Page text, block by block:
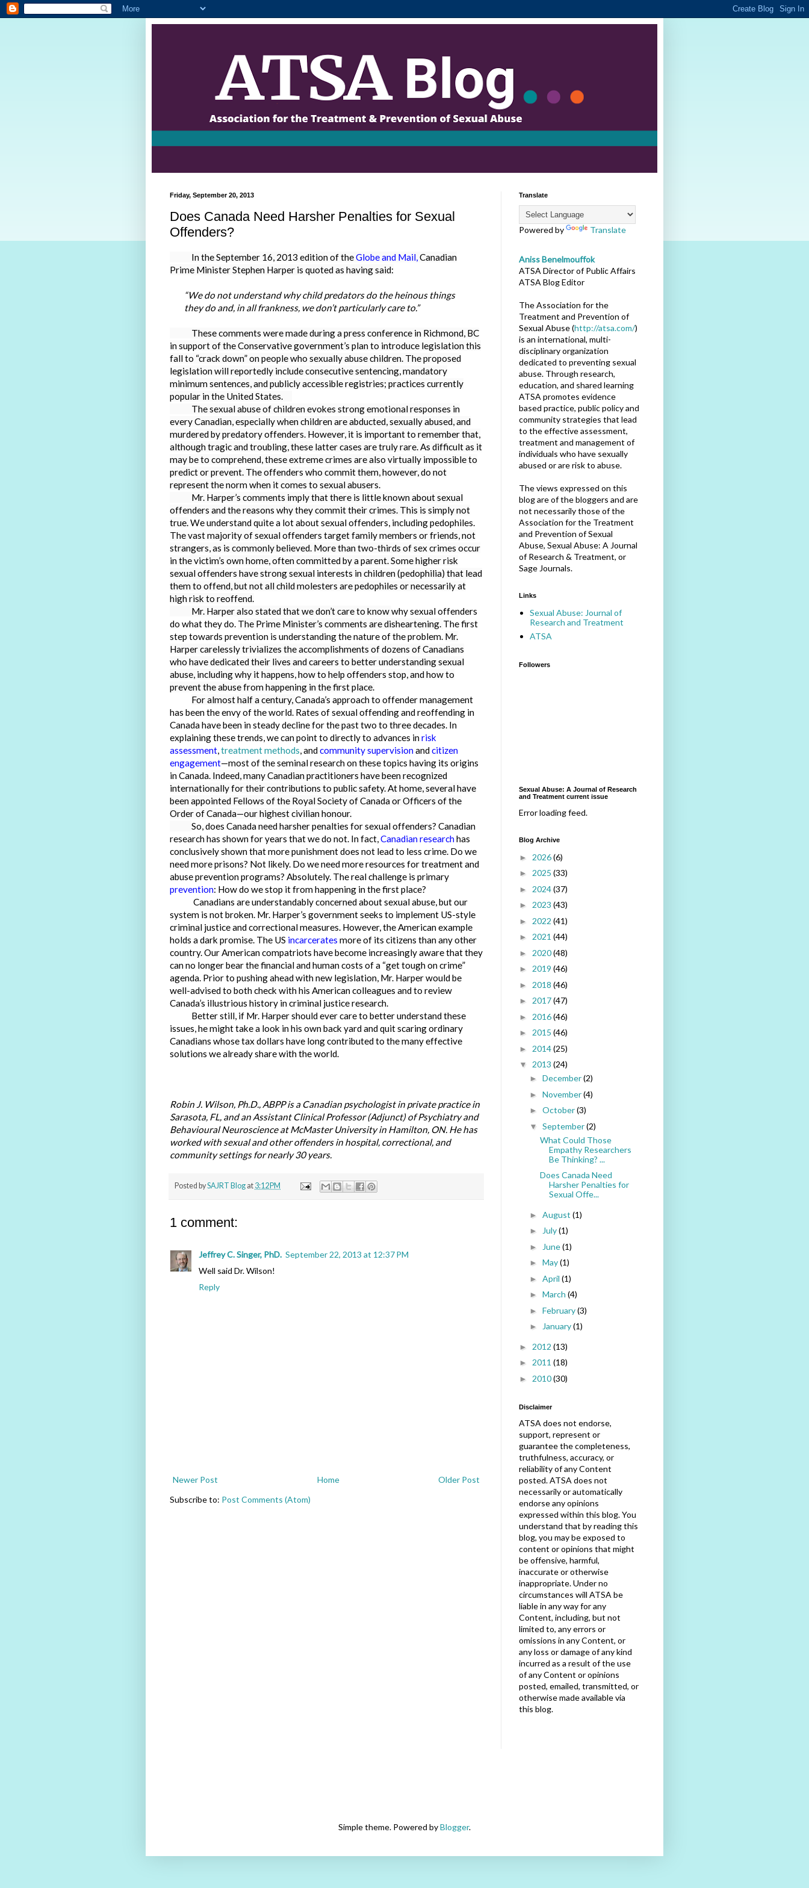
Friday, September 20, 2013
Does Canada Need Harsher Penalties for Sexual
Offenders?
In the September 16, 2013 edition of theGlobe and Mail,Canadian
Prime Minister Stephen Harper is quoted as having said:
“We do not understand why child predators do the heinous things
they do and, in all frankness, we don’t particularly care to.”
These comments were made during a press conference in Richmond, BC
in support of the Conservative government’s plan to introduce legislation this
fall to “crack down” on people who sexually abuse children. The proposed
legislation will reportedly include consecutive sentencing, mandatory
minimum sentences, and publicly accessible registries; practices currently
popular in the United States.
The sexual abuse of children evokes strong emotional responses in
every Canadian, especially when children are abducted, sexually abused, and
murdered by predatory offenders. However, it is important to remember that,
although tragic and troubling, these latter cases are truly rare. As difficult as it
may be to comprehend, these extreme crimes are also virtually impossible to
predict or prevent. The offenders who commit them, however, do not
represent the norm when it comes to sexual abusers.
Mr. Harper’s comments imply that there is little known about sexual
offenders and the reasons why they commit their crimes. This is simply not
true.We understand quite a lot about sexual offenders, including pedophiles.
The vast majority of sexual offenders target family members or friends, not
strangers, as is commonly believed. More than two-thirds of sex crimes occur
in the victim’s own home, often committed by a parent. Some higher risk
sexual offenders have strong sexual interests in children (pedophilia) that lead
them to offend, but not all child molesters are pedophiles or necessarily at
high risk to reoffend.
Mr. Harper also stated that we don’t care to knowwhy sexual offenders
do what they do. The Prime Minister’s comments are disheartening. The first
step towards prevention is understanding the nature of the problem. Mr.
Harper carelessly trivializes the accomplishments of dozens of Canadians
who have dedicated their lives and careers to better understanding sexual
abuse, including why it happens, how to help offenders stop, and how to
prevent the abuse from happening in the first place.
For almost half a century,Canada’s approach to offender management
has been the envy of the world. Rates of sexual offending and reoffending in
Canada have been in steady decline for the past two to three decades. In
explaining these trends, we can point to directly to advances inrisk
assessment,treatment methods, andcommunity supervisionandcitizen
engagement—most of the seminal research on these topics having its origins
in Canada. Indeed, many Canadian practitioners have been recognized
internationally for their contributions to public safety. At home, several have
been appointed Fellows of the Royal Society of Canada or Officers of the
Order of Canada—our highest civilian honour.
So, does Canada need harsher penalties for sexual offenders? Canadian
research has shown for years that we do not. In fact,Canadian researchhas
conclusively shown that more punishment does not lead to less crime. Do we
need more prisons? Not likely. Do we need more resources for treatment and
abuse prevention programs? Absolutely. The real challenge is primary
prevention: How do we stop it from happening in the first place?
Canadians are understandably concerned about sexual abuse, but our
system is not broken. Mr. Harper’s government seeks to implement US-style
criminal justice and correctional measures. However, the American example
holds a dark promise. The US incarcerates more of its citizens than any other
country. Our American compatriots have become increasingly aware that they
can no longer bear the financial and human costs of a “get tough on crime”
agenda. Prior to pushing ahead with new legislation, Mr. Harper would be
well-advised to both check with his American colleagues and to review
Canada’s illustrious history in criminal justice research.
Better still, if Mr. Harper should ever care to better understand these
issues, he might take a look in his own back yard and quit scaring ordinary
Canadians whose tax dollars have long contributed to the many effective
solutions we already share with the world.
Robin J. Wilson, Ph.D., ABPP is a Canadian psychologist in private practice in
Sarasota, FL, and an Assistant Clinical Professor (Adjunct) of Psychiatry and
Behavioural Neuroscience at McMaster University in Hamilton, ON. He has
worked with sexual and other offenders in hospital, correctional, and
community settings for nearly 30 years.
Posted bySAJRT Blog at 3:12 PM
1 comment:
Jeffrey C. Singer, PhD. September 22, 2013 at 12:37 PM
Well said Dr. Wilson!
Reply
Newer Post Older Post
Home
Subscribe to: Post Comments (Atom)
Translate
Powered by Translate
Aniss Benelmouffok
ATSA Director of Public Affairs
ATSA Blog Editor
The Association for the
Treatment and Prevention of
Sexual Abuse (http://atsa.com/)
is an international, multi-
disciplinary organization
dedicated to preventing sexual
abuse. Through research,
education, and shared learning
ATSA promotes evidence
based practice, public policy and
community strategies that lead
to the effective assessment,
treatment and management of
individuals who have sexually
abused or are risk to abuse.
The views expressed on this
blog are of the bloggers and are
not necessarily those of the
Association for the Treatment
and Prevention of Sexual
Abuse, Sexual Abuse: A Journal
of Research & Treatment, or
Sage Journals.
Links
Sexual Abuse: Journal of
Research and Treatment
ATSA
Followers
Sexual Abuse: A Journal of Research
and Treatment current issue
Error loading feed.
Blog Archive
► 2026(6)
► 2025 (33)
► 2024(37)
► 2023 (43)
► 2022 (41)
► 2021 (44)
► 2020(48)
► 2019 (46)
► 2018 (46)
► 2017(47)
► 2016(46)
► 2015 (46)
► 2014(25)
▼ 2013 (24)
► December(2)
► November(4)
► October(3)
▼ September(2)
What Could Those
Empathy Researchers
Be Thinking? ...
Does Canada Need
Harsher Penalties for
Sexual Offe...
► August (1)
► July(1)
► June(1)
► May(1)
► April (1)
► March (4)
► February(3)
► January(1)
► 2012 (13)
► 2011 (18)
► 2010(30)
Disclaimer
ATSA does not endorse,
support, represent or
guarantee the completeness,
truthfulness, accuracy, or
reliability of any Content
posted. ATSA does not
necessarily or automatically
endorse any opinions
expressed within this blog. You
understand that by reading this
blog, you may be exposed to
content or opinions that might
be offensive, harmful,
inaccurate or otherwise
inappropriate. Under no
circumstances will ATSA be
liable in any way for any
Content, including, but not
limited to, any errors or
omissions in any Content, or
any loss or damage of any kind
incurred as a result of the use
of any Content or opinions
posted, emailed, transmitted, or
otherwise made available via
this blog.
Simple theme. Powered byBlogger.